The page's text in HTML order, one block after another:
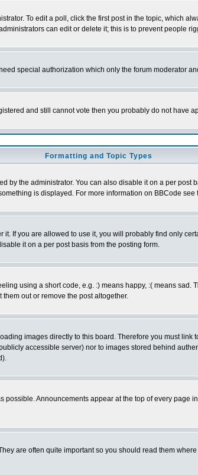
To edit a poll, click the first post in the topic, which
can edit or delete it; this is to prevent people
special authorization which only the forum moderator
and still cannot vote then you probably do not have
Formatting and Topic Types
by the administrator. You can also disable it on a per
is displayed. For more information on BBCode
If you are allowed to use it, you will probably find only
it on a per post basis from the posting form.
using a short code, e.g. :) means happy, :( means
out or remove the post altogether.
images directly to this board. Therefore you must
accessible server) nor to images stored behind
Announcements appear at the top of every page
are often quite important so you should read them